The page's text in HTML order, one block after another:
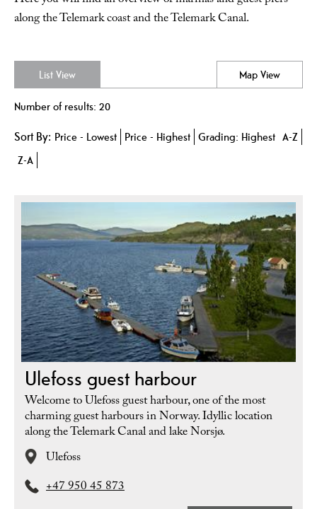
along the Telemark coast and the Telemark Canal.
List View Map View
Number of results: 20
Sort By: Price - Lowest Price - Highest Grading: Highest A-Z
Z-A
Ulefoss guest harbour
Welcome to Ulefoss guest harbour, one of the most
charming guest harbours in Norway. Idyllic location
along the Telemark Canal and lake Norsjø.
Ulefoss
+47 950 45 873